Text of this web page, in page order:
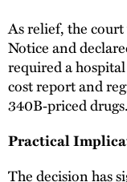
As relief, the court
Notice and
required a
cost report and
340B‑priced drugs.
Practical
The decision has